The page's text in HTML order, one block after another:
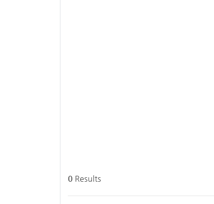
0 Results